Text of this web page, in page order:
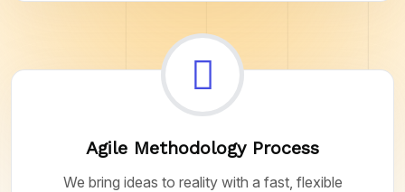
Agile Methodology Process
We bring ideas to reality with a fast, flexible